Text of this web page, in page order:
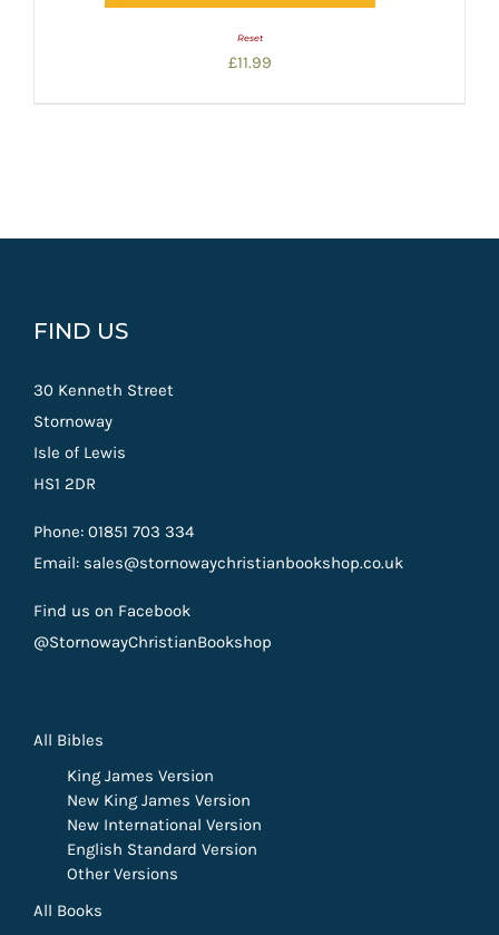
Reset
£11.99
FIND US
30 Kenneth Street
Stornoway
Isle of Lewis
HS1 2DR
Phone: 01851 703 334
Email: sales@stornowaychristianbookshop.co.uk
Find us on Facebook
@StornowayChristianBookshop
All Bibles
King James Version
New King James Version
New International Version
English Standard Version
Other Versions
All Books